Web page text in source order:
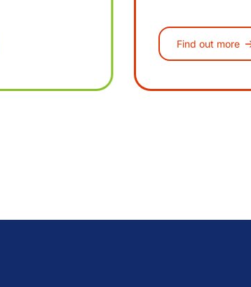
Find out more